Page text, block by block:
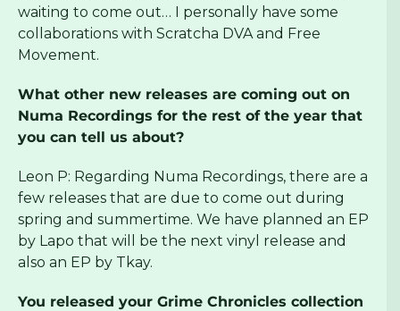
waiting to come out… I personally have some
collaborations with Scratcha DVA and Free
Movement.
What other new releases are coming out on
Numa Recordings for the rest of the year that
you can tell us about?
Leon P: Regarding Numa Recordings, there are a
few releases that are due to come out during
spring and summertime. We have planned an EP
by Lapo that will be the next vinyl release and
also an EP by Tkay.
You released your Grime Chronicles collection